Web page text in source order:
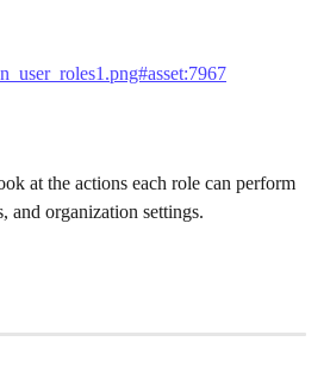
at the actions each role can perform
and organization settings.